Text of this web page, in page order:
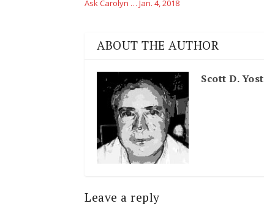
Ask Carolyn … Jan. 4, 2018
ABOUT THE AUTHOR
Scott D. Yost
Leave a reply